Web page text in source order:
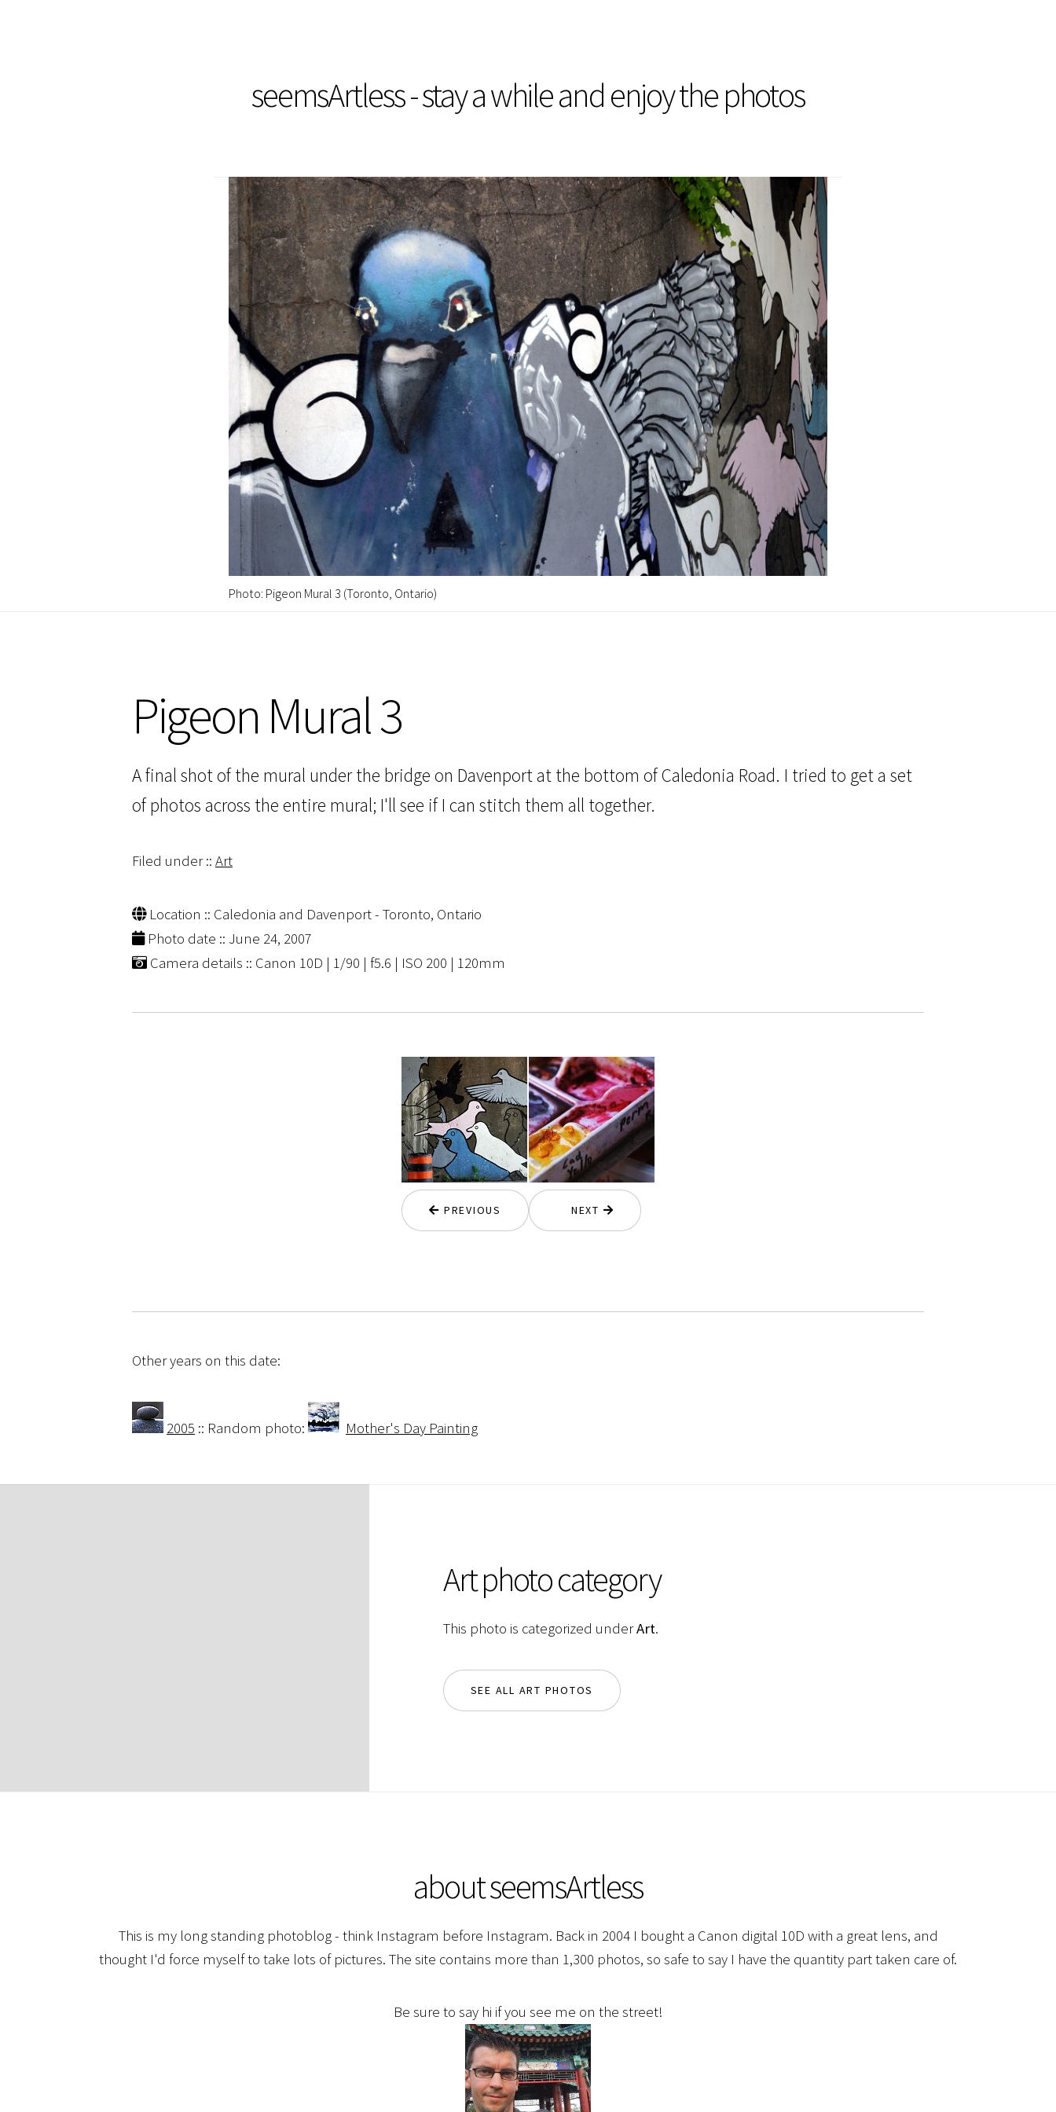
seemsArtless - stay a while and enjoy the photos
Photo: Pigeon Mural 3 (Toronto, Ontario)
Pigeon Mural 3
A final shot of the mural under the bridge on Davenport at the bottom of Caledonia Road. I tried to get a set
of photos across the entire mural; I'll see if I can stitch them all together.
Filed under :: Art
Location :: Caledonia and Davenport - Toronto, Ontario
Photo date :: June 24, 2007
Camera details :: Canon 10D | 1/90 | f5.6 | ISO 200 | 120mm
PREVIOUS NEXT
Other years on this date:
2005 :: Random photo: Mother's Day Painting
Art photo category
This photo is categorized underArt.
SEE ALL ART PHOTOS
about seemsArtless
This is my long standing photoblog - think Instagram before Instagram. Back in 2004 I bought a Canon digital 10D with a great lens, and
thought I'd force myself to take lots of pictures. The site contains more than 1,300 photos, so safe to say I have the quantity part taken care of.
Be sure to say hi if you see me on the street!